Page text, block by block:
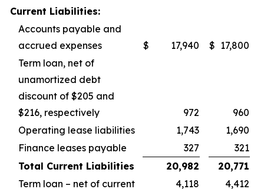
Current Liabilities:
Accounts payable and
accrued expenses
$ 17,940 $ 17,800
Term loan, net of
unamortized debt
discount of $205 and
$216, respectively
972
960
Operating lease liabilities
1,743
1,690
Finance leases payable
327
321
Total Current Liabilities
20,982
20,771
Term loan – net of current
4,118
4,412